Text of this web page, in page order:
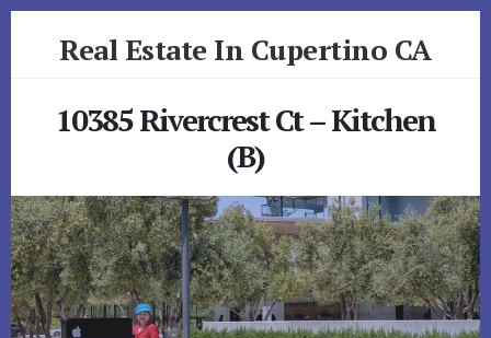
Real Estate In Cupertino CA
10385 Rivercrest Ct – Kitchen
(B)